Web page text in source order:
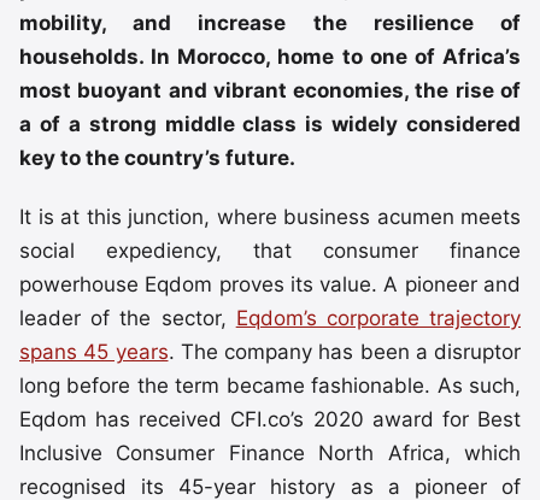
mobility, and increase the resilience of
households. In Morocco, home to one of Africa’s
most buoyant and vibrant economies, the rise of
a of a strong middle class is widely considered
key to the country’s future.
It is at this junction, where business acumen meets
social expediency, that consumer finance
powerhouse Eqdom proves its value. A pioneer and
leader of the sector, Eqdom’s corporate trajectory
spans 45 years. The company has been a disruptor
long before the term became fashionable. As such,
Eqdom has received CFI.co’s 2020 award for Best
Inclusive Consumer Finance North Africa, which
recognised its 45-year history as a pioneer of